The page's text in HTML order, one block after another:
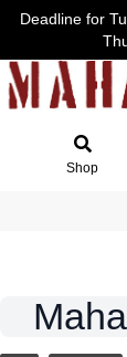
Deadline for
Shop